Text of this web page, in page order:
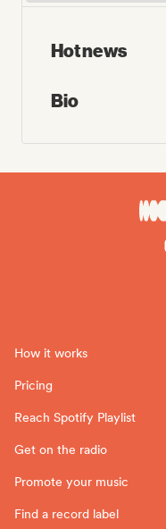
Hot news
Bio
How it works
Pricing
Reach Spotify Playlist
Get on the radio
Promote your music
Find a record label